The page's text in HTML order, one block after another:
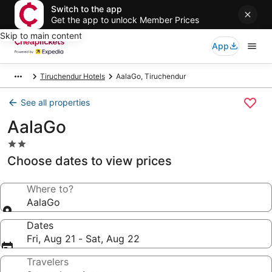
Switch to the app
Get the app to unlock Member Prices
Skip to main content
App
Tiruchendur Hotels AalaGo, Tiruchendur
See all properties
AalaGo
2.0
star
property
Choose dates to view prices
Where to?
AalaGo
Dates
Fri, Aug 21 - Sat, Aug 22
Travelers